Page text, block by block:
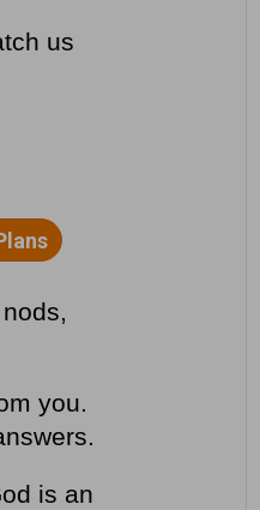
us
you.
is an